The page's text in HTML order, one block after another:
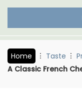
Home Taste
A Classic French